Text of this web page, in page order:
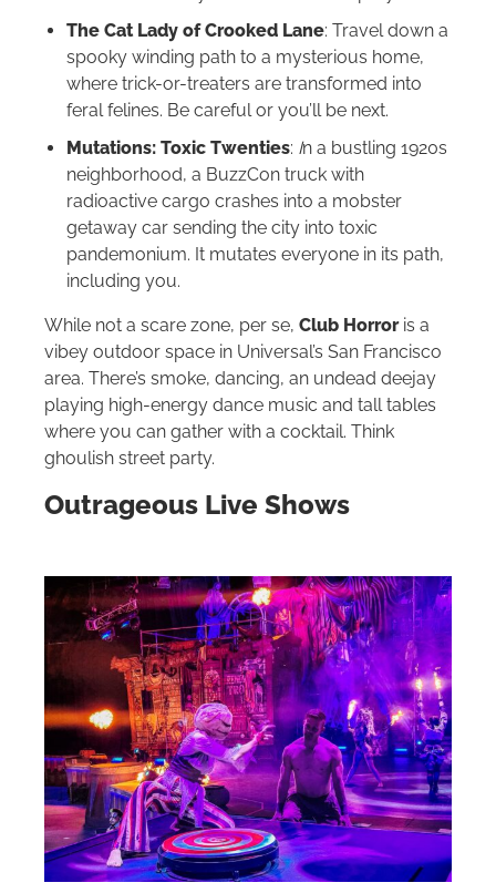
The Cat Lady of Crooked Lane: Travel down a
spooky winding path to a mysterious home,
where trick-or-treaters are transformed into
feral felines. Be careful or you’ll be next.
Mutations: Toxic Twenties: In a bustling 1920s
neighborhood, a BuzzCon truck with
radioactive cargo crashes into a mobster
getaway car sending the city into toxic
pandemonium. It mutates everyone in its path,
including you.
While not a scare zone, per se, Club Horroris a
vibey outdoor space in Universal’s San Francisco
area. There’s smoke, dancing, an undead deejay
playing high-energy dance music and tall tables
where you can gather with a cocktail. Think
ghoulish street party.
Outrageous Live Shows